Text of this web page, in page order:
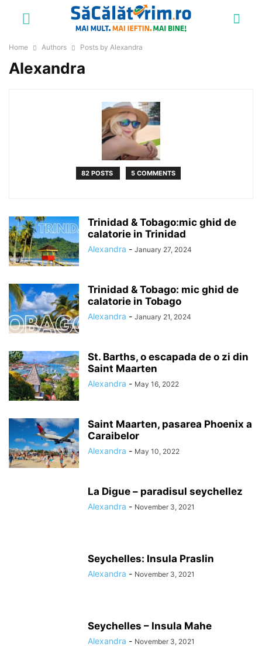
Home Authors Posts by Alexandra
Alexandra
82 POSTS 5 COMMENTS
Trinidad & Tobago:mic ghid de
calatorie in Trinidad
Alexandra - January 27, 2024
Trinidad & Tobago: mic ghid de
calatorie in Tobago
Alexandra - January 21, 2024
St. Barths, o escapada de o zi din
Saint Maarten
Alexandra - May 16, 2022
Saint Maarten, pasarea Phoenix a
Caraibelor
Alexandra - May 10, 2022
La Digue – paradisul seychellez
Alexandra - November 3, 2021
Seychelles: Insula Praslin
Alexandra - November 3, 2021
Seychelles – Insula Mahe
Alexandra - November 3, 2021